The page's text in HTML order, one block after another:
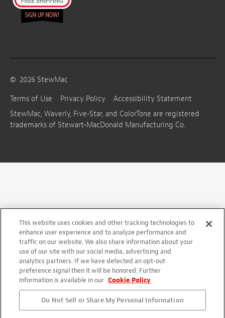
© 2026 StewMac
Terms of Use
Privacy Policy
Accessibility Statement
StewMac, Waverly, Five-Star, and ColorTone are registered
trademarks of Stewart-MacDonald Manufacturing Co.
This website uses cookies and other tracking technologies to
enhance user experience and to analyze performance and
traffic on our website. We also share information about your
use of our site with our social media, advertising and
analytics partners. If we have detected an opt-out
preference signal then it will be honored. Further
information is available in our Cookie Policy
Do Not Sell or Share My Personal Information